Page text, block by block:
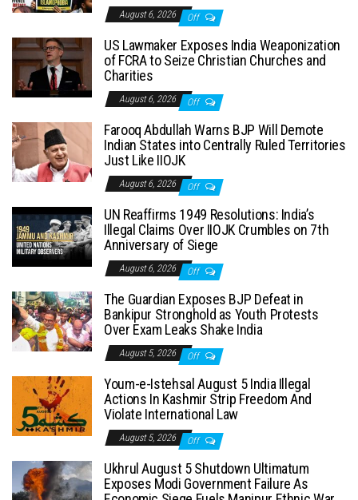
August 6, 2026 Off
US Lawmaker Exposes India Weaponization
of FCRA to Seize Christian Churches and
Charities
August 6, 2026 Off
Farooq Abdullah Warns BJP Will Demote
Indian States into Centrally Ruled Territories
Just Like IIOJK
August 6, 2026 Off
UN Reaffirms 1949 Resolutions: India’s
Illegal Claims Over IIOJK Crumbles on 7th
Anniversary of Siege
August 6, 2026 Off
The Guardian Exposes BJP Defeat in
Bankipur Stronghold as Youth Protests
Over Exam Leaks Shake India
August 5, 2026 Off
Youm-e-Istehsal August 5 India Illegal
Actions In Kashmir Strip Freedom And
Violate International Law
August 5, 2026 Off
Ukhrul August 5 Shutdown Ultimatum
Exposes Modi Government Failure As